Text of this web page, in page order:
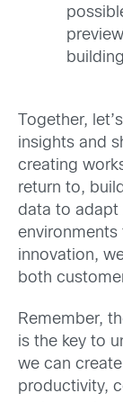
Together,
insights and
creating
return to,
data to adapt
environments
innovation,
both
Remember,
is the key to
we can
productivity,